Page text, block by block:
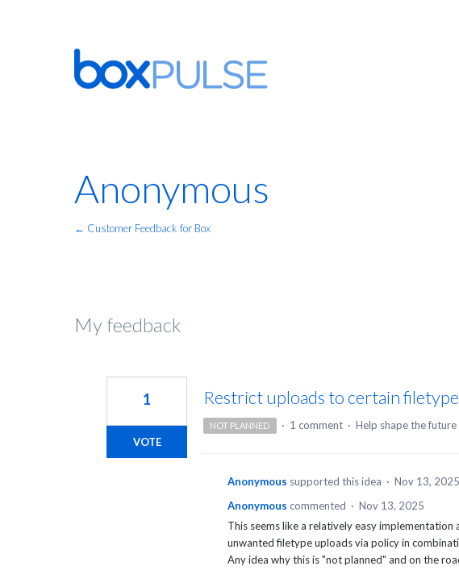
Anonymous
← Customer Feedback for Box
My feedback
Restrict uploads to certain
1
VOTE
NOT PLANNED · 1 comment · Help shape the future
Anonymous supported this idea · Nov 13, 2025
Anonymous commented · Nov 13, 2025
This seems like a relatively easy
unwanted filetype uploads via policy in
Any idea why this is "not planned" and on the